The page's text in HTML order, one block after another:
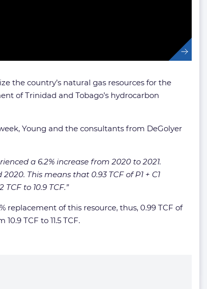
the country’s natural gas resources for the
of Trinidad and Tobago’s hydrocarbon
Young and the consultants from DeGolyer
a 6.2% increase from 2020 to 2021.
This means that 0.93 TCF of P1 + C1
to 10.9 TCF.”
replacement of this resource, thus, 0.99 TCF of
TCF to 11.5 TCF.